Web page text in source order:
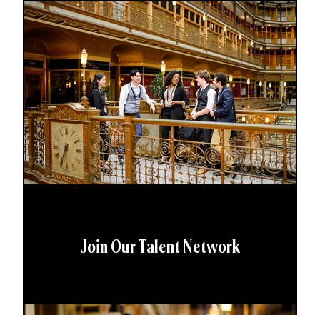
Join Our Talent Network